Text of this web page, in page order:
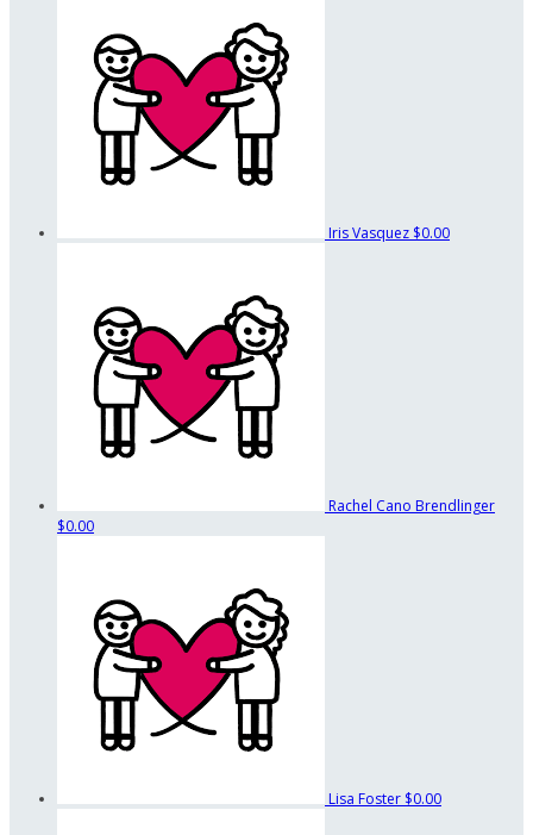
Iris Vasquez $0.00
Rachel Cano Brendlinger
$0.00
Lisa Foster $0.00